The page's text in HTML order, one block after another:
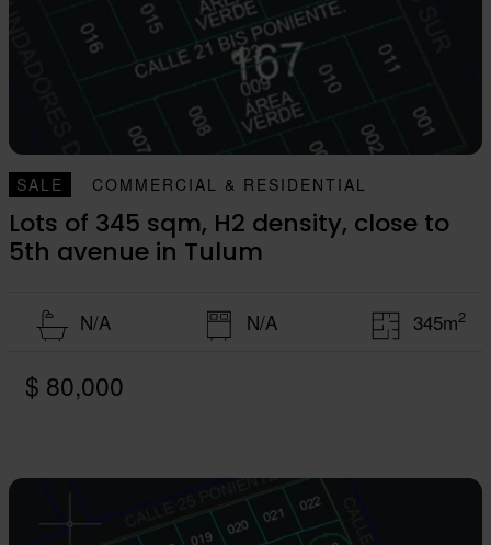
SALE COMMERCIAL & RESIDENTIAL
Lots of 345 sqm, H2 density, close to
5th avenue in Tulum
N/A N/A 345m2
$ 80,000